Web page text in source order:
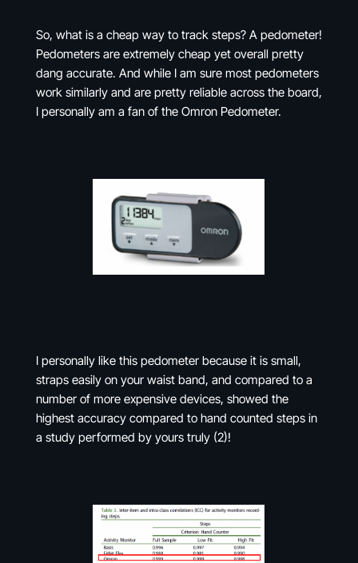
So, what is a cheap way to track steps? A pedometer!
Pedometers are extremely cheap yet overall pretty
dang accurate. And while I am sure most pedometers
work similarly and are pretty reliable across the board,
I personally am a fan of the Omron Pedometer.
I personally like this pedometer because it is small,
straps easily on your waist band, and compared to a
number of more expensive devices, showed the
highest accuracy compared to hand counted steps in
a study performed by yours truly (2)!